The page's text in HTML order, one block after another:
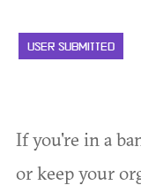
USER SUBMITTED
If you're in a
or keep your